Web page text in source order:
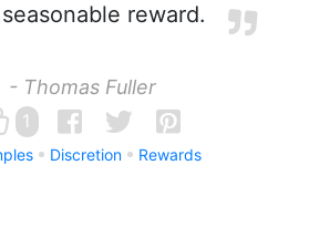
reward.
- Thomas Fuller
1
Discretion Rewards